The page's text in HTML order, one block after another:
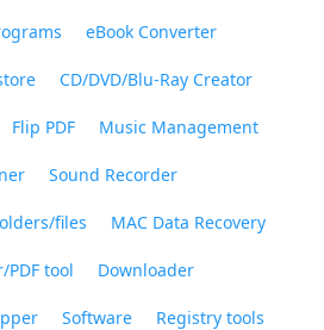
eBook Converter
CD/DVD/Blu-Ray Creator
Flip PDF Music Management
Sound Recorder
files MAC Data Recovery
PDF tool Downloader
Software Registry tools